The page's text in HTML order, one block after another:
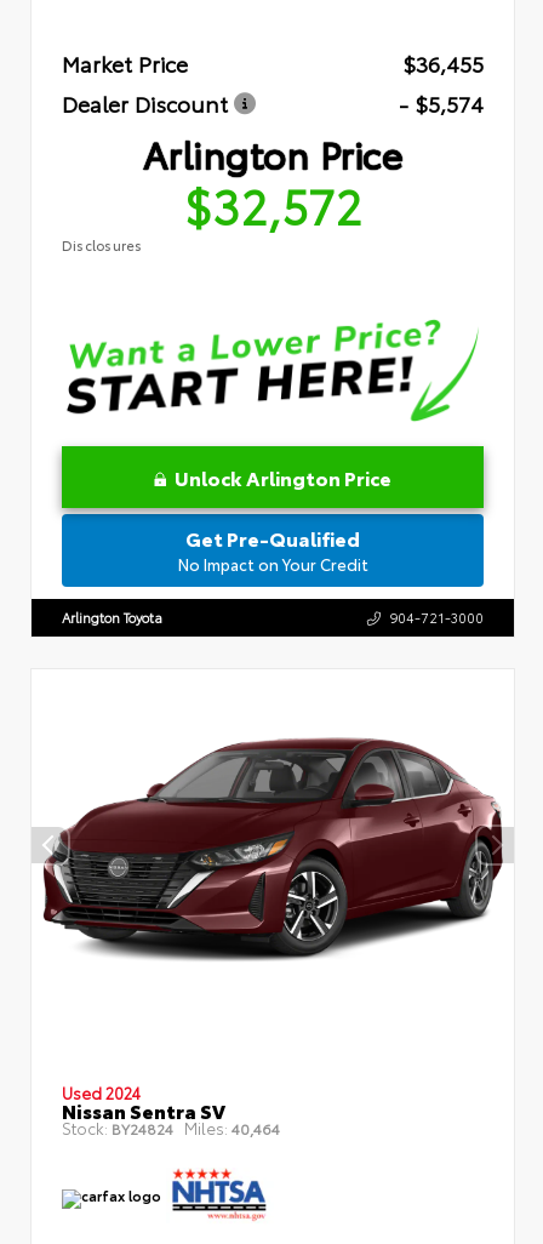
Market Price
$36,455
Dealer Discount
- $5,574
Arlington Price
$32,572
Disclosures
Unlock Arlington Price
Get Pre-Qualified
No Impact on Your Credit
Arlington Toyota 904-721-3000
Used 2024
Nissan Sentra SV
Stock: BY24824 Miles: 40,464